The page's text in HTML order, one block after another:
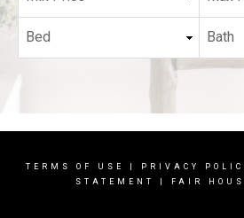
TERMS OF USE PRIVACY
STATEMENT
FAIR